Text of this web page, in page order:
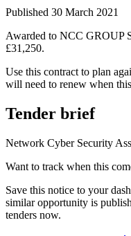
Published 30 March 2021
Awarded to NCC GROUP
£31,250.
Use this contract to plan
will need to renew when
Tender brief
Network Cyber Security
Want to track when this
Save this notice to your
similar opportunity is
tenders now.